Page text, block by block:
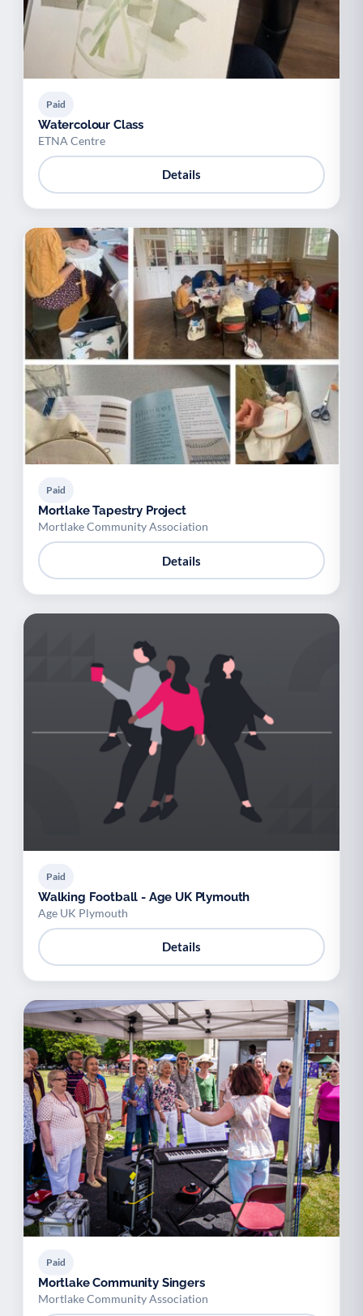
Paid
Watercolour Class
ETNA Centre
Details
Paid
Mortlake Tapestry Project
Mortlake Community Association
Details
Paid
Walking Football - Age UK Plymouth
Age UK Plymouth
Details
Paid
Mortlake Community Singers
Mortlake Community Association